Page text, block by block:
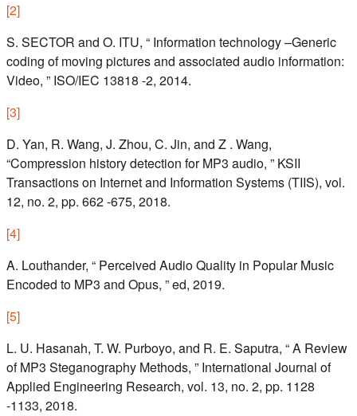
[2]
S. SECTOR and O. ITU, “ Information technology –Generic
coding of moving pictures and associated audio information:
Video, ” ISO/IEC 13818 -2, 2014.
[3]
D. Yan, R. Wang, J. Zhou, C. Jin, and Z . Wang,
“Compression history detection for MP3 audio, ” KSII
Transactions on Internet and Information Systems (TIIS), vol.
12, no. 2, pp. 662 -675, 2018.
[4]
A. Louthander, “ Perceived Audio Quality in Popular Music
Encoded to MP3 and Opus, ” ed, 2019.
[5]
L. U. Hasanah, T. W. Purboyo, and R. E. Saputra, “ A Review
of MP3 Steganography Methods, ” International Journal of
Applied Engineering Research, vol. 13, no. 2, pp. 1128
-1133, 2018.